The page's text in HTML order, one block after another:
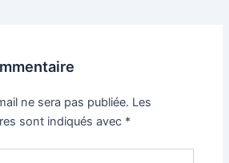
ne sera pas publiée. Les
sont indiqués avec *